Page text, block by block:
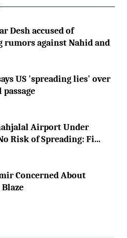
Desh accused of
rumors against Nahid and
US 'spreading lies' over
passage
Airport Under
Risk of Spreading: Fi...
Concerned About